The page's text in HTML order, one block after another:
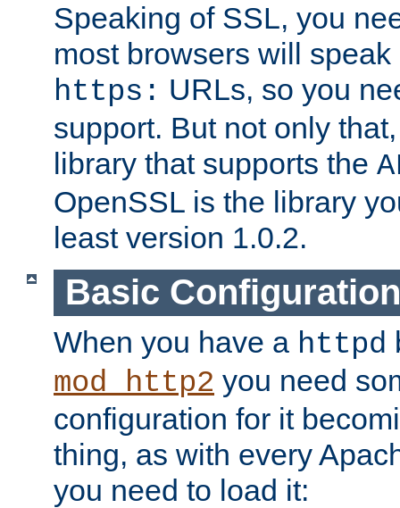
Speaking of SSL, you
most browsers will
https: URLs, so you
support. But not only
library that supports the
OpenSSL is the library
least version 1.0.2.
Basic Configuration
When you have a httpd
mod_http2 you need
configuration for it
thing, as with every
you need to load it: